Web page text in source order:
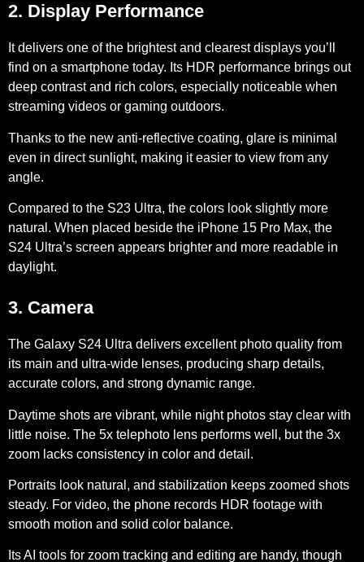
2. Display Performance
It delivers one of the brightest and clearest displays you’ll
find on a smartphone today. Its HDR performance brings out
deep contrast and rich colors, especially noticeable when
streaming videos or gaming outdoors.
Thanks to the new anti-reflective coating, glare is minimal
even in direct sunlight, making it easier to view from any
angle.
Compared to the S23 Ultra, the colors look slightly more
natural. When placed beside the iPhone 15 Pro Max, the
S24 Ultra’s screen appears brighter and more readable in
daylight.
3. Camera
The Galaxy S24 Ultra delivers excellent photo quality from
its main and ultra-wide lenses, producing sharp details,
accurate colors, and strong dynamic range.
Daytime shots are vibrant, while night photos stay clear with
little noise. The 5x telephoto lens performs well, but the 3x
zoom lacks consistency in color and detail.
Portraits look natural, and stabilization keeps zoomed shots
steady. For video, the phone records HDR footage with
smooth motion and solid color balance.
Its AI tools for zoom tracking and editing are handy, though